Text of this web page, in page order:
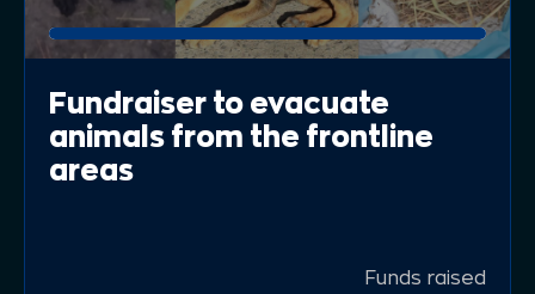
Fundraiser to evacuate
animals from the frontline
areas
Funds raised